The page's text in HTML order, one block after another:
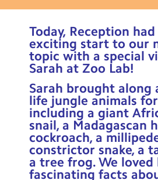
Curriculum &
Enrichment
Year Groups
Contact Us
Calendar
Newsletters
Today, Reception
exciting start to our
topic with a special
Sarah at Zoo Lab!
Sarah brought along
life jungle animals
including a giant
snail, a Madagascan
cockroach, a
constrictor snake, a
a tree frog. We loved
fascinating facts